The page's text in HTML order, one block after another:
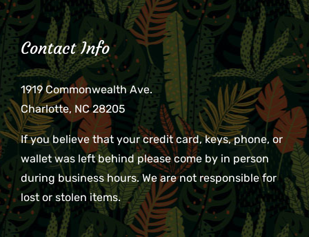
Contact Info
1919 Commonwealth Ave.
Charlotte, NC 28205
If you believe that your credit card, keys, phone, or
wallet was left behind please come by in person
during business hours. We are not responsible for
lost or stolen items.